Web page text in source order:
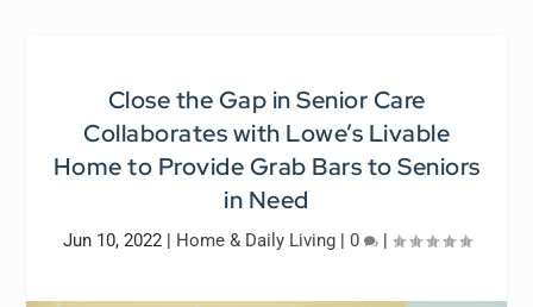
Close the Gap in Senior Care
Collaborates with Lowe’s Livable
Home to Provide Grab Bars to Seniors
in Need
Jun 10, 2022| Home & Daily Living| 0 |